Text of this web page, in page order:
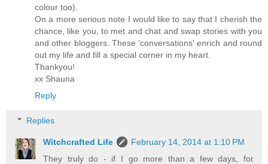
colour too).
On a more serious note I would like to say that I cherish the
chance, like you, to met and chat and swap stories with you
and other bloggers. These 'conversations' enrich and round
out my life and fill a special corner in my heart.
Thankyou!
xx Shauna
Reply
Replies
Witchcrafted Life
February 14, 2014 at 1:10 PM
They truly do - if I go more than a few days, for